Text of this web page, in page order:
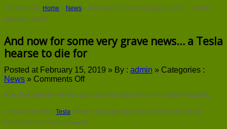
You are here: Home » News » And now for some very grave news… a Tesla
hearse to die for
And now for some very grave news… a Tesla
hearse to die for
Posted at February 15, 2019 » By : admin » Categories :
News » Comments Offon
now
some
very
If you thought other electric cars sounded great, this one is simply heavenly.
A heavily modified Tesla Model S has appeared on second-hand car site
Finn.no in the form of a hearse.